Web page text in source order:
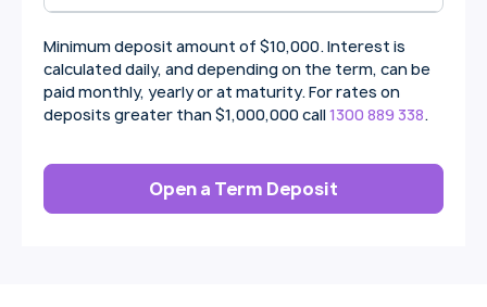
Minimum deposit amount of $10,000. Interest is
calculated daily, and depending on the term, can be
paid monthly, yearly or at maturity. For rates on
deposits greater than $1,000,000 call1300 889 338.
Open a Term Deposit